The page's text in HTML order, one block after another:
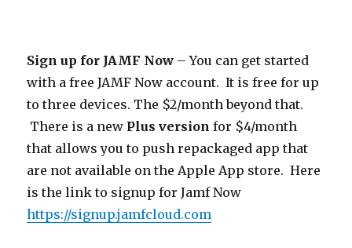
Sign up for JAMF Now – You can get started
with a free JAMF Now account. It is free for up
to three devices. The $2/month beyond that.
There is a new Plus version for $4/month
that allows you to push repackaged app that
are not available on the Apple App store. Here
is the link to signup for Jamf Now
https://signup.jamfcloud.com